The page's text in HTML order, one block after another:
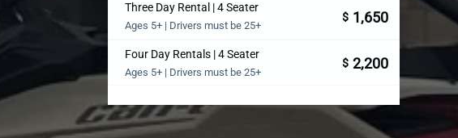
Three Day Rental | 4 Seater
Ages 5+ | Drivers must be 25+
$ 1,650
Four Day Rentals | 4 Seater
Ages 5+ | Drivers must be 25+
$ 2,200